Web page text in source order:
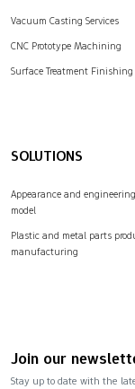
Vacuum Casting Services
CNC Prototype Machining
Surface Treatment Finishing
SOLUTIONS
Appearance and
model
Plastic and metal parts
manufacturing
Join our
Stay up to date with the